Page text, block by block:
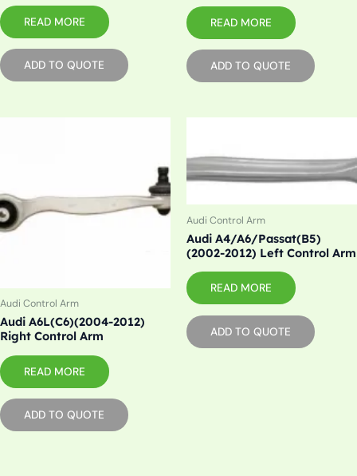
READ MORE
ADD TO QUOTE
READ MORE
ADD TO QUOTE
Audi Control Arm
Audi A6L(C6)(2004-2012)
Right Control Arm
READ MORE
ADD TO QUOTE
Audi Control Arm
Audi A4/A6/Passat(B5)
(2002-2012) Left Control Arm
READ MORE
ADD TO QUOTE